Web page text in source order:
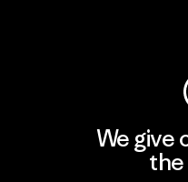
We give
the